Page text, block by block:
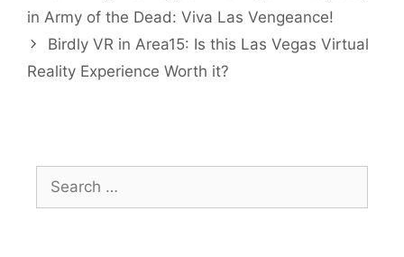
in Army of the Dead: Viva Las Vengeance!
Birdly VR in Area15: Is this Las Vegas Virtual
Reality Experience Worth it?
for: